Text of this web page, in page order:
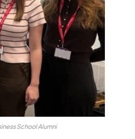
School Alumni